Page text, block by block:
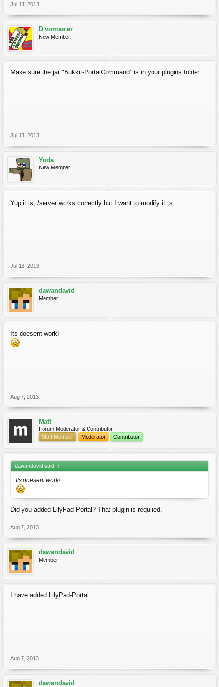
Jul 13, 2013
Divomaster
New Member
Make sure the jar "Bukkit-PortalCommand" is in your plugins folder
Jul 13, 2013
Yoda
New Member
Yup it is, /server works correctly but I want to modify it ;s
Jul 13, 2013
dawandavid
Member
Its doesent work!
Aug 7, 2013
Matt
Forum Moderator & Contributor
Staff Member
Moderator Contributor
dawandavid said: ↑
Its doesent work!
Did you added LilyPad-Portal? That plugin is required.
Aug 7, 2013
dawandavid
Member
I have added LilyPad-Portal
Aug 7, 2013
dawandavid